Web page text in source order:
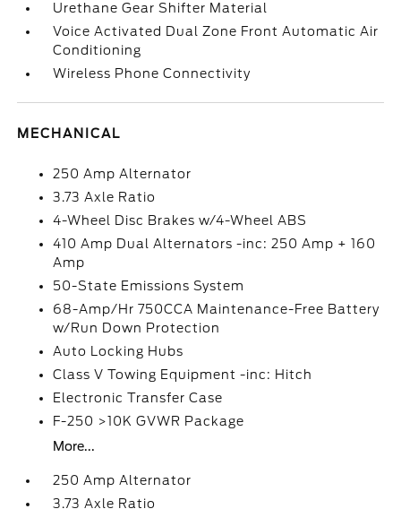
Urethane Gear Shifter Material
Voice Activated Dual Zone Front Automatic Air
Conditioning
Wireless Phone Connectivity
MECHANICAL
250 Amp Alternator
3.73 Axle Ratio
4-Wheel Disc Brakes w/4-Wheel ABS
410 Amp Dual Alternators -inc: 250 Amp + 160
Amp
50-State Emissions System
68-Amp/Hr 750CCA Maintenance-Free Battery
w/Run Down Protection
Auto Locking Hubs
Class V Towing Equipment -inc: Hitch
Electronic Transfer Case
F-250 >10K GVWR Package
More...
250 Amp Alternator
3.73 Axle Ratio